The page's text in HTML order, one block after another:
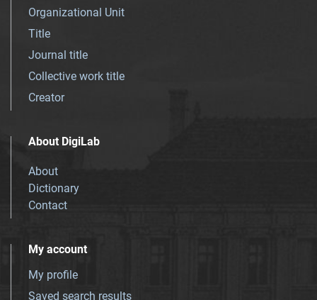
Organizational Unit
Title
Journal title
Collective work title
Creator
About DigiLab
About
Dictionary
Contact
My account
My profile
Saved search results